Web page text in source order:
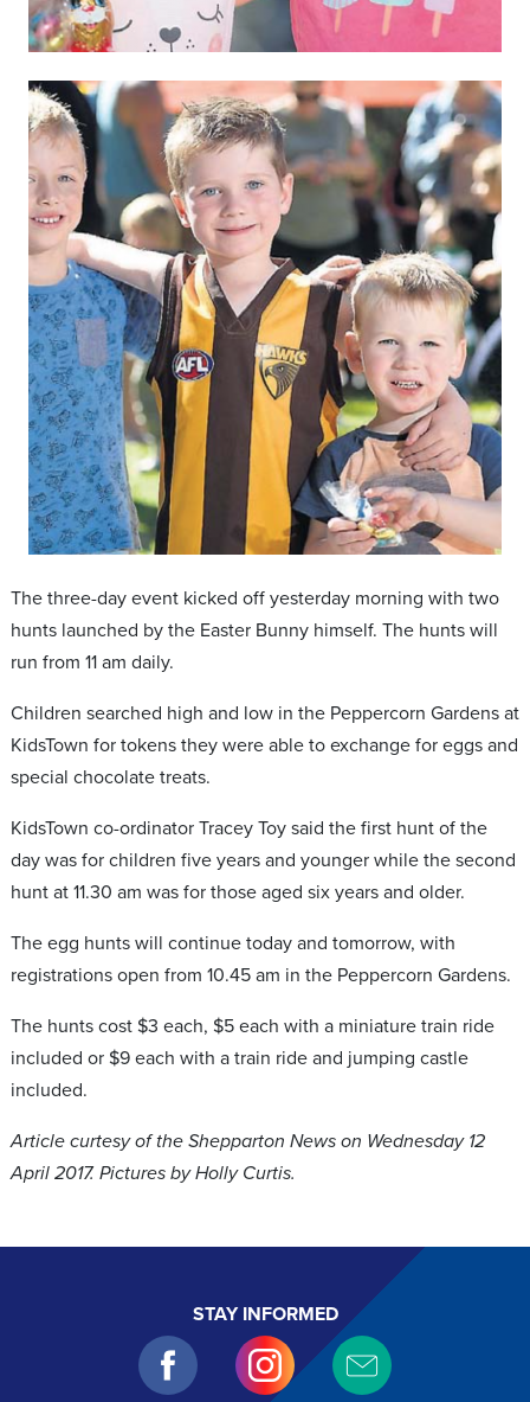
The three-day event kicked off yesterday morning with two
hunts launched by the Easter Bunny himself. The hunts will
run from 11 am daily.
Children searched high and low in the Peppercorn Gardens at
KidsTown for tokens they were able to exchange for eggs and
special chocolate treats.
KidsTown co-ordinator Tracey Toy said the first hunt of the
day was for children five years and younger while the second
hunt at 11.30 am was for those aged six years and older.
The egg hunts will continue today and tomorrow, with
registrations open from 10.45 am in the Peppercorn Gardens.
The hunts cost $3 each, $5 each with a miniature train ride
included or $9 each with a train ride and jumping castle
included.
Article curtesy of the Shepparton News on Wednesday 12
April 2017. Pictures by Holly Curtis.
STAY INFORMED